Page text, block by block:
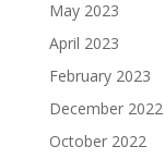
May 2023
April 2023
February 2023
December 2022
October 2022